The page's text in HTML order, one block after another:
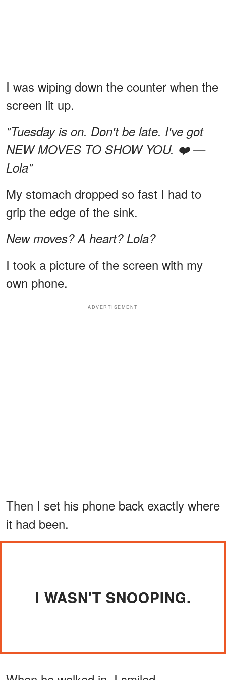
I was wiping down the counter when the
screen lit up.
"Tuesday is on. Don't be late. I've got
NEW MOVES TO SHOW YOU. ❤️ —
Lola"
My stomach dropped so fast I had to
grip the edge of the sink.
New moves? A heart? Lola?
I took a picture of the screen with my
own phone.
ADVERTISEMENT
Then I set his phone back exactly where
it had been.
I WASN'T SNOOPING.